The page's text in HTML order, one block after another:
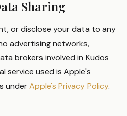
Sharing
or disclose your data to any
advertising networks,
brokers involved in Kudos
service used is Apple's
underApple's Privacy Policy.